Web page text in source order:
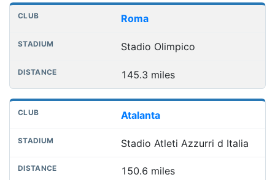
Roma
Stadio Olimpico
145.3 miles
Atalanta
Stadio Atleti Azzurri d Italia
150.6 miles